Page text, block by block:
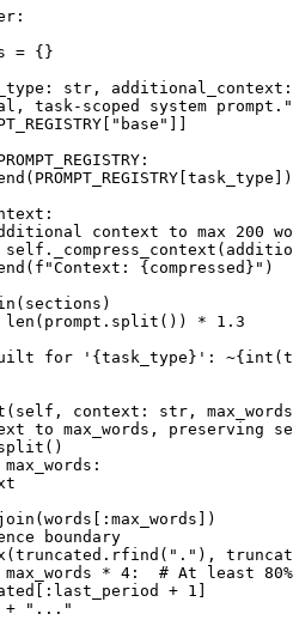
= {}
str,
task-scoped system
context to max 200
{compressed}")
* 1.3
for '{task_type}':
context: str,
to max_words, preserving
boundary
* 4:  # At least
+ 1]
+ "..."